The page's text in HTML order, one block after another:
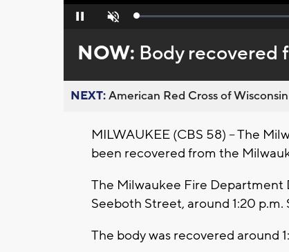
Pause Unmute Loaded:
NOW: Body recovered
NEXT:American Red Cross of
MILWAUKEE (CBS 58) -- The
been recovered from the
The Milwaukee Fire Department
Seeboth Street, around 1:20
The body was recovered around